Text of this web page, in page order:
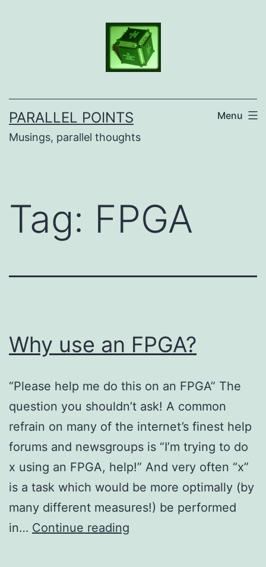
PARALLEL POINTS
Musings, parallel thoughts
Menu
Tag: FPGA
Why use an FPGA?
“Please help me do this on an FPGA” The
question you shouldn’t ask! A common
refrain on many of the internet’s finest help
forums and newsgroups is “I’m trying to do
x using an FPGA, help!” And very often “x”
is a task which would be more optimally (by
many different measures!) be performed
in… Continue reading